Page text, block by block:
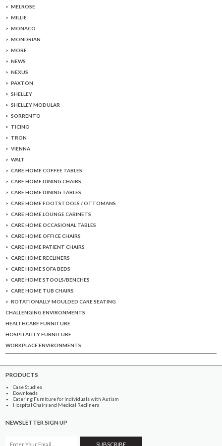
MELROSE
MILLIE
MONACO
MONDRIAN
MORE
NEWS
NEXUS
PAXTON
SHELLEY
SHELLEY MODULAR
SORRENTO
TICINO
TRON
VIENNA
WALT
CARE HOME COFFEE TABLES
CARE HOME DINING CHAIRS
CARE HOME DINING TABLES
CARE HOME FOOTSTOOLS / OTTOMANS
CARE HOME LOUNGE CABINETS
CARE HOME OCCASIONAL TABLES
CARE HOME OFFICE CHAIRS
CARE HOME PATIENT CHAIRS
CARE HOME RECLINERS
CARE HOME SOFA BEDS
CARE HOME STOOLS/BENCHES
CARE HOME TUB CHAIRS
ROTATIONALLY MOULDED CARE SEATING
CHALLENGING ENVIRONMENTS
HEALTHCARE FURNITURE
HOSPITALITY FURNITURE
WORKPLACE ENVIRONMENTS
PRODUCTS
Case Studies
Downloads
Catering Furniture for Individuals with Autism
Hospital Chairs and Medical Recliners
NEWSLETTER SIGN UP